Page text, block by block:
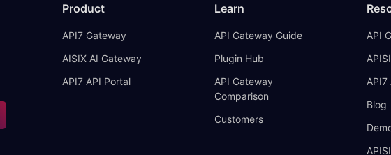
Product
API7 Gateway
AISIX AI Gateway
API7 API Portal
Learn
API Gateway Guide
Plugin Hub
API Gateway
Comparison
Customers
API
API7
Blog